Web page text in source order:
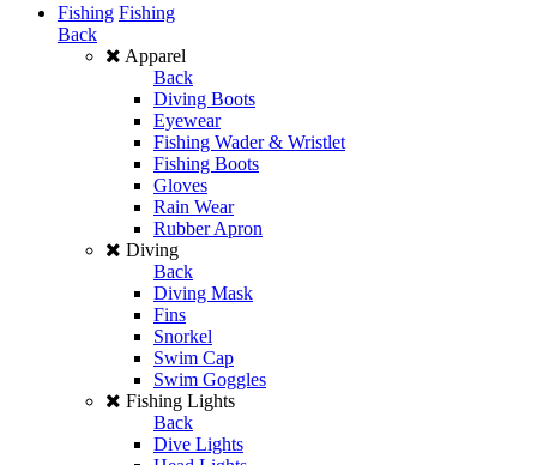
Fishing Fishing
Back
Apparel
Back
Diving Boots
Eyewear
Fishing Wader & Wristlet
Fishing Boots
Gloves
Rain Wear
Rubber Apron
Diving
Back
Diving Mask
Fins
Snorkel
Swim Cap
Swim Goggles
Fishing Lights
Back
Dive Lights